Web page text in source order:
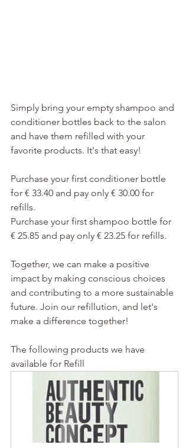
Simply bring your empty shampoo and
conditioner bottles back to the salon
and have them refilled with your
favorite products. It's that easy!
Purchase your first conditioner bottle
for € 33.40 and pay only € 30.00 for
refills.
Purchase your first shampoo bottle for
€ 25.85 and pay only € 23.25 for refills.
Together, we can make a positive
impact by making conscious choices
and contributing to a more sustainable
future. Join our refillution, and let's
make a difference together!
The following products we have
available for Refill